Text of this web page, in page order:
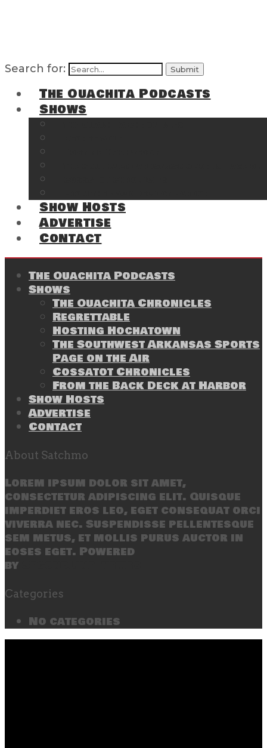
Search for:
The Ouachita Podcasts
Shows
Show Hosts
Advertise
Contact
The Ouachita Podcasts
Shows
The Ouachita Chronicles
Regrettable
Hosting Hochatown
The Southwest Arkansas Sports
Page on the Air
Cossatot Chronicles
From the Back Deck at Harbor
Show Hosts
Advertise
Contact
About Satchmo
Lorem ipsum dolor sit amet,
consectetur adipiscing elit. Quisque
imperdiet eros leo, eget consequat orci
viverra nec. Suspendisse pellentesque
sem metus, et mollis purus auctor in
eoses eget. Powered
by
Categories
No categories